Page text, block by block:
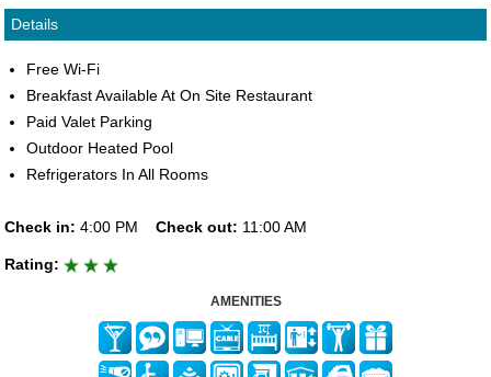
Details
Free Wi-Fi
Breakfast Available At On Site Restaurant
Paid Valet Parking
Outdoor Heated Pool
Refrigerators In All Rooms
Check in: 4:00 PM Check out: 11:00 AM
Rating:
AMENITIES